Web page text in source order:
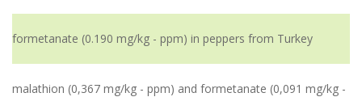
formetanate (0.190 mg/kg - ppm) in peppers from Turkey
malathion (0,367 mg/kg - ppm) and formetanate (0,091 mg/kg -